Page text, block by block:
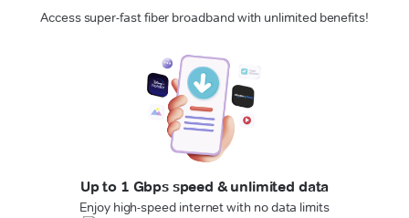
Access super-fast fiber broadband with unlimited benefits!
Up to 1 Gbps speed & unlimited data
Enjoy high-speed internet with no data limits